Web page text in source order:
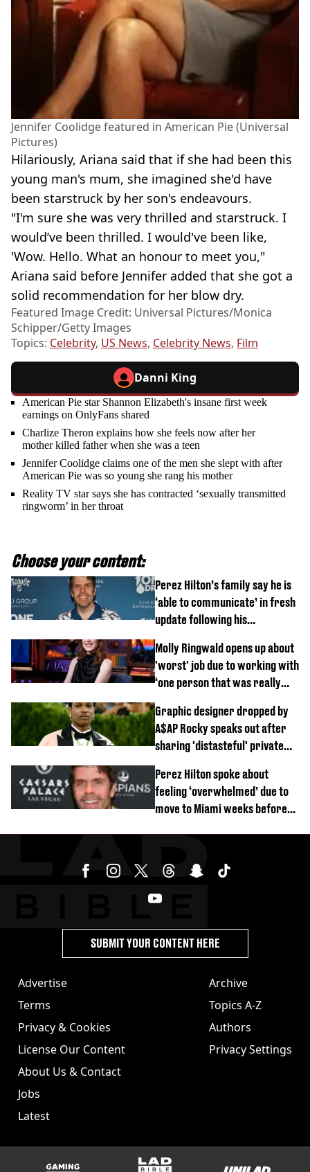
Jennifer Coolidge featured in American Pie (Universal
Pictures)
Hilariously, Ariana said that if she had been this
young man's mum, she imagined she'd have
been starstruck by her son's endeavours.
"I'm sure she was very thrilled and starstruck. I
would’ve been thrilled. I would've been like,
'Wow. Hello. What an honour to meet you,"
Ariana said before Jennifer added that she got a
solid recommendation for her blow dry.
Featured Image Credit: Universal Pictures/Monica
Schipper/Getty Images
Topics: Celebrity, US News, Celebrity News, Film
Danni King
American Pie star Shannon Elizabeth's insane first week
earnings on OnlyFans shared
Charlize Theron explains how she feels now after her
mother killed father when she was a teen
Jennifer Coolidge claims one of the men she slept with after
American Pie was so young she rang his mother
Reality TV star says she has contracted ‘sexually transmitted
ringworm’ in her throat
Choose your content:
Perez Hilton’s family say he is
‘able to communicate’ in fresh
update following his
Molly Ringwald opens up about
'worst' job due to working with
‘one person that was really
Graphic designer dropped by
A$AP Rocky speaks out after
sharing 'distasteful' private
Perez Hilton spoke about
feeling ‘overwhelmed’ due to
move to Miami weeks before
Advertise
Terms
Privacy & Cookies
License Our Content
About Us & Contact
Jobs
Latest
Archive
Topics A-Z
Authors
Privacy Settings
SUBMIT YOUR CONTENT HERE